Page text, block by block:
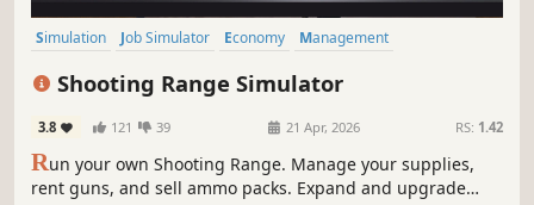
Simulation Job Simulator Economy
Management
Shooting Range Simulator
3.8 121 39 21 Apr, 2026 RS: 1.42
Run your own Shooting Range. Manage your supplies,
rent guns, and sell ammo packs. Expand and upgrade